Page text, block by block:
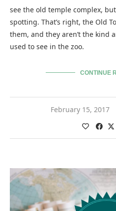
see the old temple complex,
spotting. That’s right, the Old
them, and they aren’t the kind
used to see in the zoo.
CONTINUE
February 15, 2017